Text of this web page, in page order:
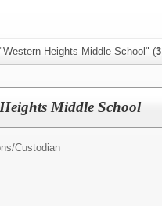
Heights Middle School" (3
Middle School
Custodian